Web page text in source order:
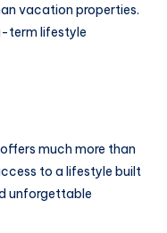
vacation properties.
term lifestyle
offers much more than
to a lifestyle built
unforgettable